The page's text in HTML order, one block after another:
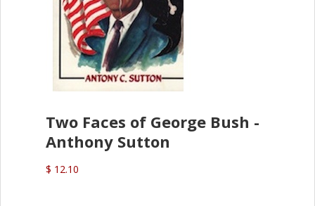
Two Faces of George Bush -
Anthony Sutton
$ 12.10